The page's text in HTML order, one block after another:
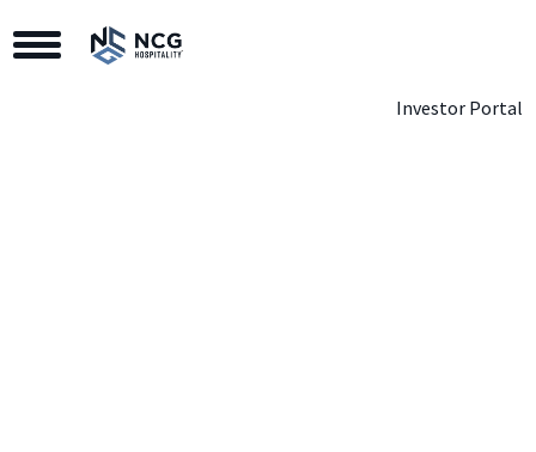
Toggle Navigation
Investor Portal